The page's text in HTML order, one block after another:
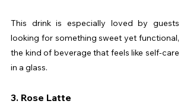
This drink is especially loved by guests
looking for something sweet yet functional,
the kind of beverage that feels like self-care
in a glass.
3. Rose Latte